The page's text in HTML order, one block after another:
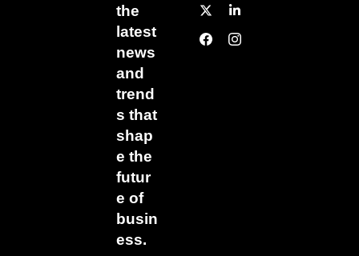
the
latest
news
and
trend
s that
shap
e the
futur
e of
busin
ess.